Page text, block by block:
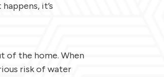
it’s
of the home. When
risk of water